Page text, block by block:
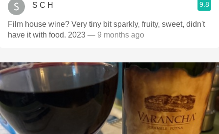
S C H 9.8
Film house wine? Very tiny bit sparkly, fruity, sweet, didn't
have it with food. 2023 — 9 months ago